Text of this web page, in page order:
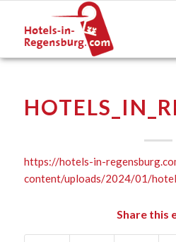
https://hotels-in-
content/uploads/2024/01/
Share this